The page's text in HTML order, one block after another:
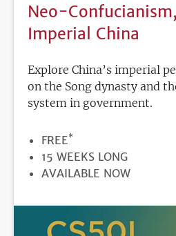
Neo-
Imperial China
Explore China’s imperial
on the Song dynasty and
system in government.
PRICE
FREE*
DURATION
15 WEEKS LONG
REGISTRATION
AVAILABLE NOW